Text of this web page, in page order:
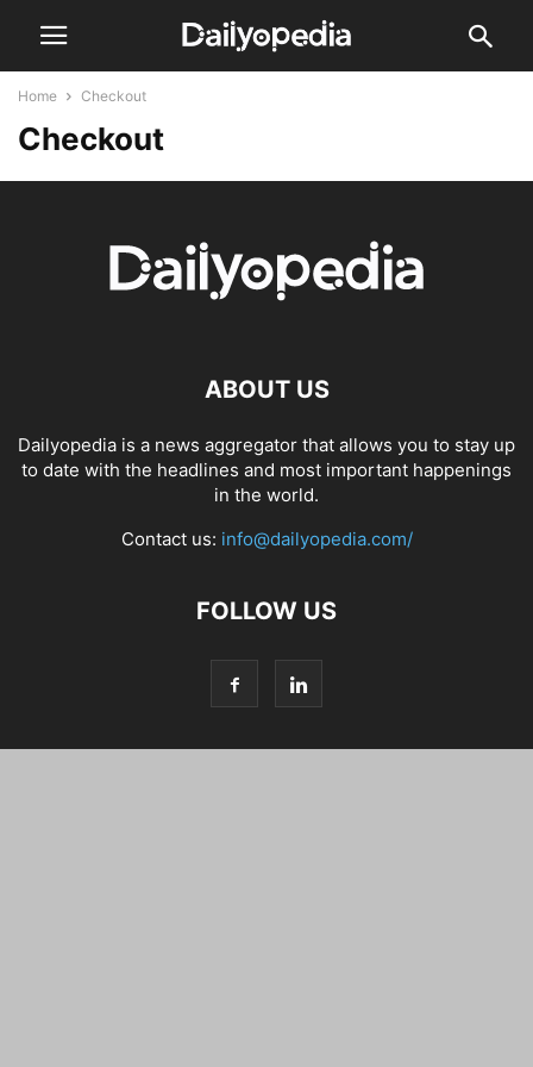
Home Checkout
Checkout
ABOUT US
Dailyopedia is a news aggregator that allows you to stay up
to date with the headlines and most important happenings
in the world.
Contact us: info@dailyopedia.com/
FOLLOW US